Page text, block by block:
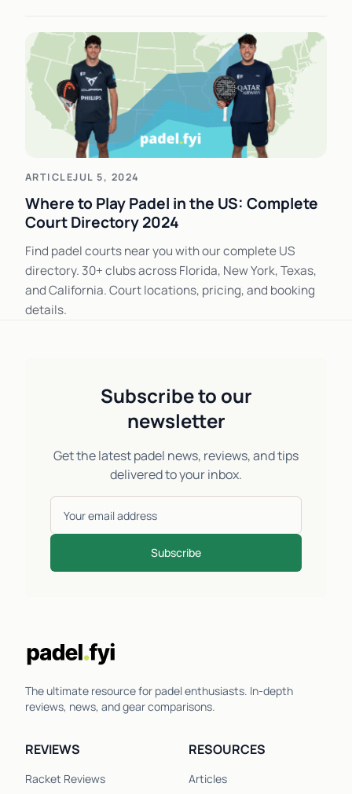
ARTICLEJUL 5, 2024
Where to Play Padel in the US: Complete
Court Directory 2024
Find padel courts near you with our complete US
directory. 30+ clubs across Florida, New York, Texas,
and California. Court locations, pricing, and booking
details.
Subscribe to our
newsletter
Get the latest padel news, reviews, and tips
delivered to your inbox.
Subscribe
The ultimate resource for padel enthusiasts. In-depth
reviews, news, and gear comparisons.
REVIEWS
Racket Reviews
RESOURCES
Articles